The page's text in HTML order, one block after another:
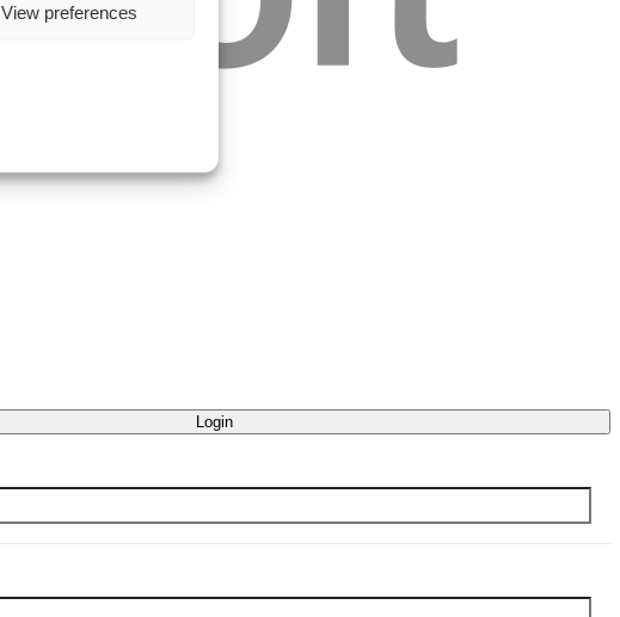
View preferences
Login